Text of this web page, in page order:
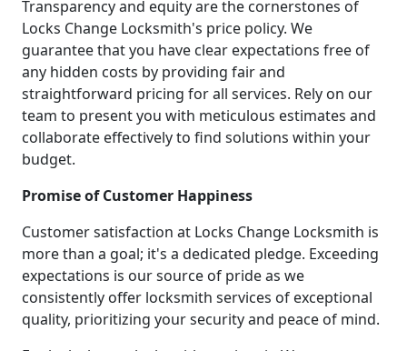
Transparency and equity are the cornerstones of
Locks Change Locksmith's price policy. We
guarantee that you have clear expectations free of
any hidden costs by providing fair and
straightforward pricing for all services. Rely on our
team to present you with meticulous estimates and
collaborate effectively to find solutions within your
budget.
Promise of Customer Happiness
Customer satisfaction at Locks Change Locksmith is
more than a goal; it's a dedicated pledge. Exceeding
expectations is our source of pride as we
consistently offer locksmith services of exceptional
quality, prioritizing your security and peace of mind.